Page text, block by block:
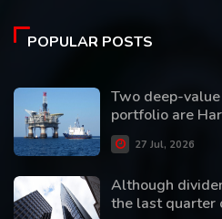
POPULAR POSTS
Two deep-
portfolio are
27 Jul, 2026
Although
the last quarter